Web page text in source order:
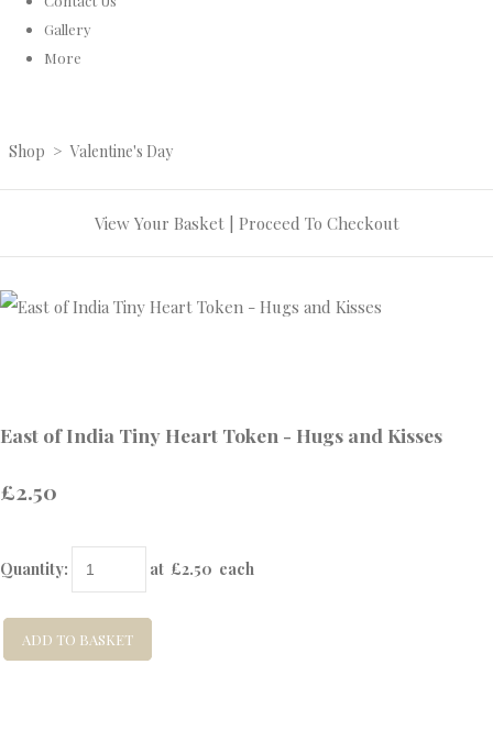
Gallery
More
Shop > Valentine's Day
View Your Basket| Proceed To Checkout
East of India Tiny Heart Token - Hugs and Kisses
£2.50
Quantity: at £2.50 each
ADD TO BASKET